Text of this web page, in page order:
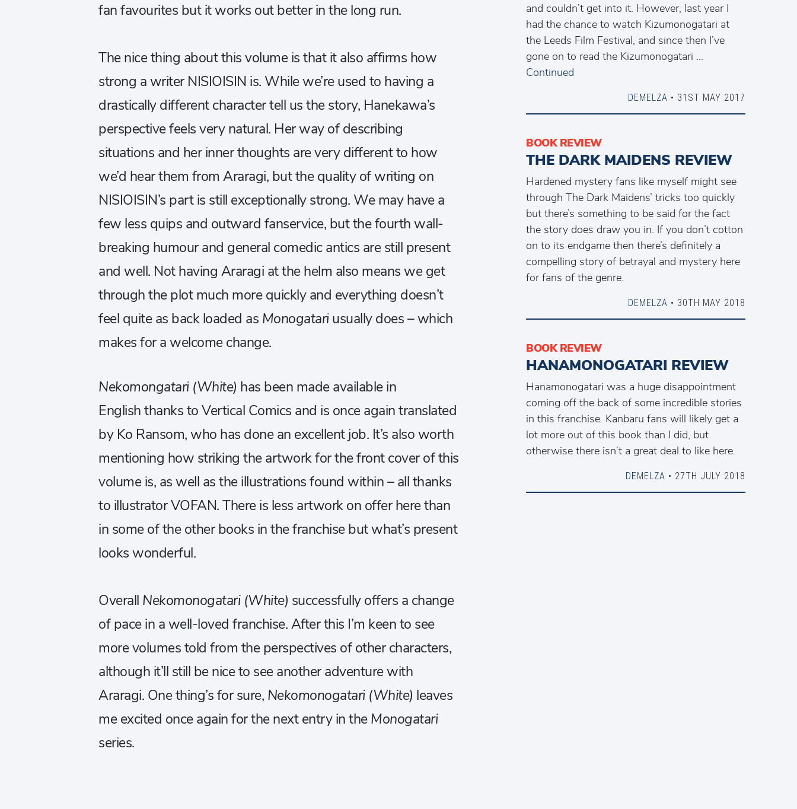
fan favourites but it works out better in the long run.
The nice thing about this volume is that it also affirms how
strong a writer NISIOISIN is. While we’re used to having a
drastically different character tell us the story, Hanekawa’s
perspective feels very natural. Her way of describing
situations and her inner thoughts are very different to how
we’d hear them from Araragi, but the quality of writing on
NISIOISIN’s part is still exceptionally strong. We may have a
few less quips and outward fanservice, but the fourth wall-
breaking humour and general comedic antics are still present
and well. Not having Araragi at the helm also means we get
through the plot much more quickly and everything doesn’t
feel quite as back loaded as Monogatariusually does – which
makes for a welcome change.
Nekomongatari (White) has been made available in
Englishthanks to Vertical Comics and is once again translated
by Ko Ransom, who has done an excellent job. It’s also worth
mentioning how striking the artwork for the front cover of this
volume is, as well as the illustrations found within – all thanks
to illustrator VOFAN. There is less artwork on offer here than
in some of the other books in the franchise but what’s present
looks wonderful.
Overall Nekomonogatari (White) successfully offers a change
of pace in a well-loved franchise. After this I’m keen to see
more volumes told from the perspectives of other characters,
although it’ll still be nice to see another adventure with
Araragi. One thing’s for sure, Nekomonogatari (White) leaves
me excited once again for the next entry in theMonogatari
series.
and couldn’t get into it. However, last year I
had the chance to watch Kizumonogatari at
the Leeds Film Festival, and since then I’ve
gone on to read the Kizumonogatari …
Continued
DEMELZA • 31ST MAY 2017
BOOK REVIEW
THE DARK MAIDENS REVIEW
Hardened mystery fans like myself might see
through The Dark Maidens’ tricks too quickly
but there’s something to be said for the fact
the story does draw you in. If you don’t cotton
on to its endgame then there’s definitely a
compelling story of betrayal and mystery here
for fans of the genre.
DEMELZA • 30TH MAY 2018
BOOK REVIEW
HANAMONOGATARI REVIEW
Hanamonogatari was a huge disappointment
coming off the back of some incredible stories
in this franchise. Kanbaru fans will likely get a
lot more out of this book than I did, but
otherwise there isn’t a great deal to like here.
DEMELZA • 27TH JULY 2018